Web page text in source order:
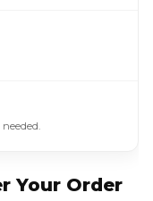
Your Order